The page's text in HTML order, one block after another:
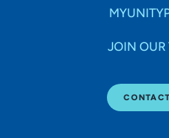
JOIN OUR